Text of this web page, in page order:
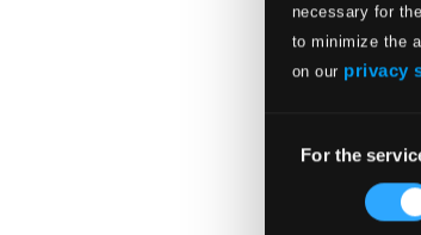
necessary for
to minimize the
on our privacy
Selection
For the